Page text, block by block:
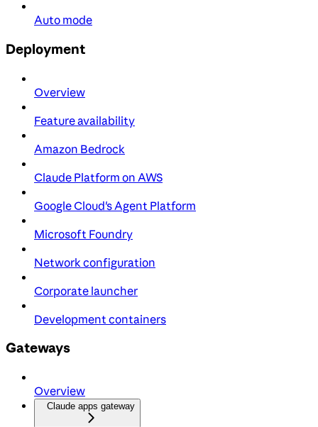
Auto mode
Deployment
Overview
Feature availability
Amazon Bedrock
Claude Platform on AWS
Google Cloud's Agent Platform
Microsoft Foundry
Network configuration
Corporate launcher
Development containers
Gateways
Overview
Claude apps gateway